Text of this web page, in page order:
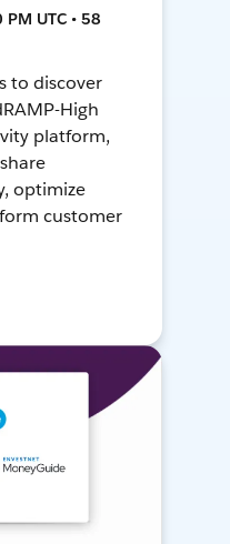
UTC • 58
to discover
High
platform,
optimize
customer